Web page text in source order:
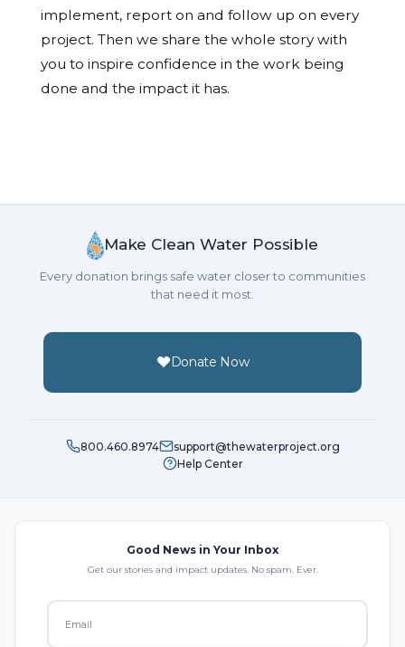
implement, report on and follow up on every
project. Then we share the whole story with
you to inspire confidence in the work being
done and the impact it has.
Make Clean Water Possible
Every donation brings safe water closer to communities
that need it most.
Donate Now
800.460.8974
support@thewaterproject.org
Help Center
Good News in Your Inbox
Get our stories and impact updates. No spam. Ever.